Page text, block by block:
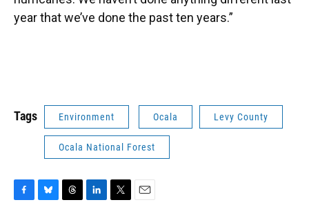
year that we’ve done the past ten years.”
Tags Environment Ocala Levy County
Ocala National Forest